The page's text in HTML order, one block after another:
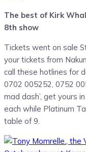
The best of Kirk
8th show
Tickets went on sale
your tickets from
call these hotlines for
0702 005252, 0752
mad dash’, get yours
each while Platinum
table of 9.